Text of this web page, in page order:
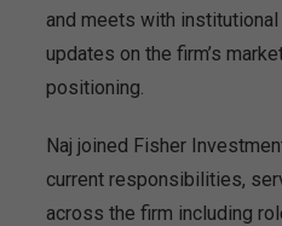
and meets with
updates on the firm’s
positioning.
Naj joined Fisher
current responsibilities,
across the firm including